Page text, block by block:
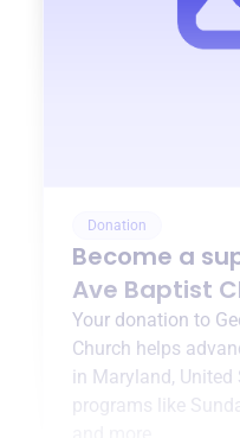
Donation
Become a
Ave Baptist
Your donation to
Church helps
in Maryland, United
programs like